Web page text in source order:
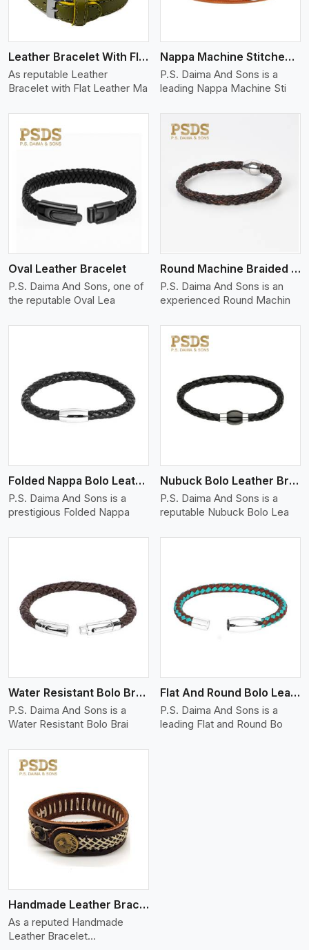
Leather Bracelet With Flat Leather
As reputable Leather
Bracelet with Flat Leather Ma
Nappa Machine Stitched Leather Bracelet
P.S. Daima And Sons is a
leading Nappa Machine Sti
Oval Leather Bracelet
P.S. Daima And Sons, one of
the reputable Oval Lea
View More
Round Machine Braided Leather Bracelet
P.S. Daima And Sons is an
experienced Round Machin
Folded Nappa Bolo Leather Bracelet
P.S. Daima And Sons is a
prestigious Folded Nappa
Nubuck Bolo Leather Bracelet
P.S. Daima And Sons is a
reputable Nubuck Bolo Lea
Water Resistant Bolo Braided Leather Bracelet
P.S. Daima And Sons is a
Water Resistant Bolo Brai
Flat And Round Bolo Leather Bracelet
P.S. Daima And Sons is a
leading Flat and Round Bo
Handmade Leather Bracelet
As a reputed Handmade
Leather Bracelet